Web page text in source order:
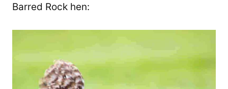
Barred Rock hen: